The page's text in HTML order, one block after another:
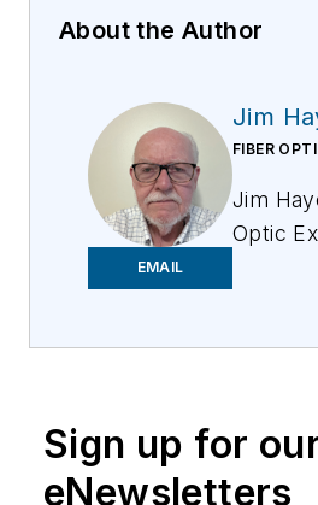
About the Author
EMAIL
Jim
FIBER
Jim
Optic
founded
Sign up for
eNewsletters